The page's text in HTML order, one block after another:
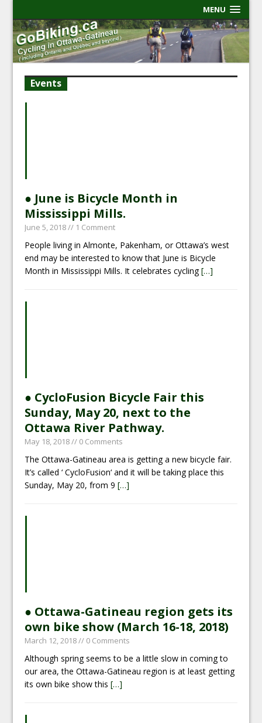
MENU
Events
● June is Bicycle Month in
Mississippi Mills.
June 5, 2018// 1 Comment
People living in Almonte, Pakenham, or Ottawa’s west
end may be interested to know that June is Bicycle
Month in Mississippi Mills. It celebrates cycling[…]
● CycloFusion Bicycle Fair this
Sunday, May 20, next to the
Ottawa River Pathway.
May 18, 2018// 0 Comments
The Ottawa-Gatineau area is getting a new bicycle fair.
It’s called ‘ CycloFusion‘ and it will be taking place this
Sunday, May 20, from 9[…]
● Ottawa-Gatineau region gets its
own bike show (March 16-18, 2018)
March 12, 2018// 0 Comments
Although spring seems to be a little slow in coming to
our area, the Ottawa-Gatineau region is at least getting
its own bike show this[…]